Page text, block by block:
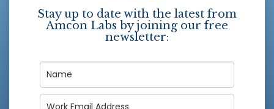
Stay up to date with the latest from
Amcon Labs by joining our free
newsletter: